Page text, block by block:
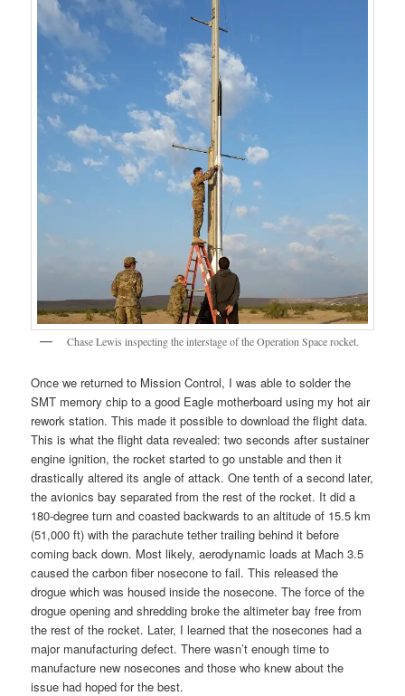
Chase Lewis inspecting the interstage of the Operation Space rocket.
Once we returned to Mission Control, I was able to solder the
SMT memory chip to a good Eagle motherboard using my hot air
rework station. This made it possible to download the flight data.
This is what the flight data revealed: two seconds after sustainer
engine ignition, the rocket started to go unstable and then it
drastically altered its angle of attack. One tenth of a second later,
the avionics bay separated from the rest of the rocket. It did a
180-degree turn and coasted backwards to an altitude of 15.5 km
(51,000 ft) with the parachute tether trailing behind it before
coming back down. Most likely, aerodynamic loads at Mach 3.5
caused the carbon fiber nosecone to fail. This released the
drogue which was housed inside the nosecone. The force of the
drogue opening and shredding broke the altimeter bay free from
the rest of the rocket. Later, I learned that the nosecones had a
major manufacturing defect. There wasn’t enough time to
manufacture new nosecones and those who knew about the
issue had hoped for the best.